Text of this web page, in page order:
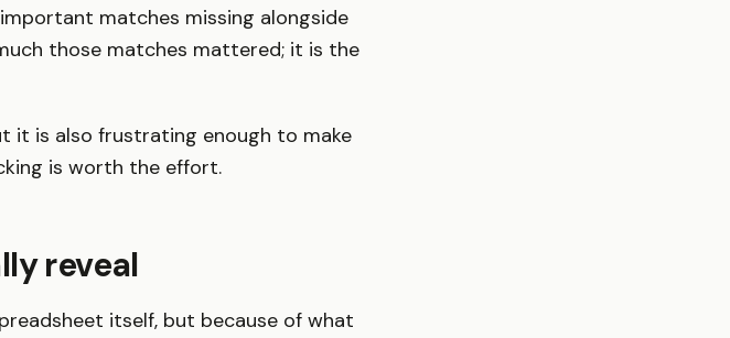
matches missing alongside
those matches mattered; it is the
it is also frustrating enough to make
is worth the effort.
reveal
itself, but because of what